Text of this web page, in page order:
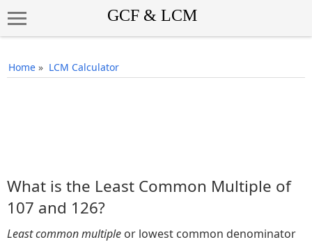
Home » LCM Calculator
What is the Least Common Multiple of
107 and 126?
Least common multiple or lowest common denominator